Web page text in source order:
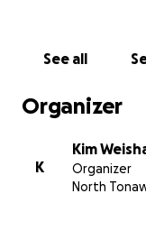
See all
Organizer
K
Kim
Organizer
North